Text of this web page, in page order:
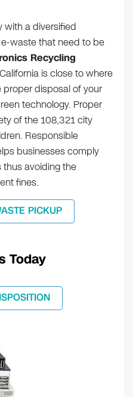
with a diversified
waste that need to be
Recycling
is close to where
disposal of your
technology. Proper
of the 108,321 city
Responsible
businesses comply
avoiding the
fines.
PICKUP
Today